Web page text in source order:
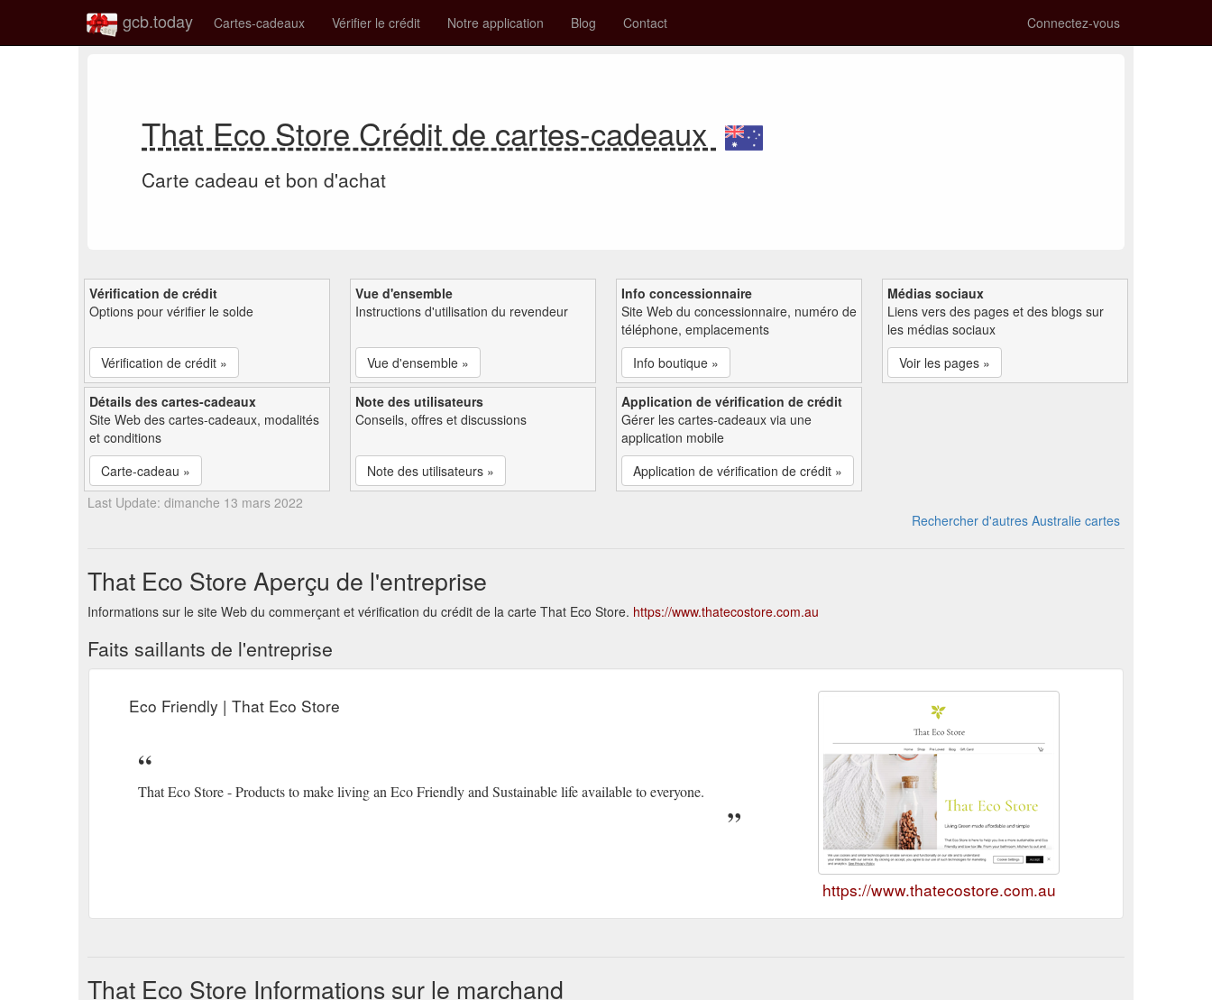
gcb.today Cartes-cadeaux Vérifier le crédit Notre application Blog Contact Connectez-vous
That Eco Store Crédit de cartes-cadeaux
Carte cadeau et bon d'achat
Vérification de crédit
Options pour vérifier le solde
Vérification de crédit »
Vue d'ensemble
Instructions d'utilisation du revendeur
Vue d'ensemble »
Info concessionnaire
Site Web du concessionnaire, numéro de
téléphone, emplacements
Info boutique »
Médias sociaux
Liens vers des pages et des blogs sur
les médias sociaux
Voir les pages »
Détails des cartes-cadeaux
Site Web des cartes-cadeaux, modalités
et conditions
Carte-cadeau »
Note des utilisateurs
Conseils, offres et discussions
Note des utilisateurs »
Application de vérification de crédit
Gérer les cartes-cadeaux via une
application mobile
Application de vérification de crédit »
Last Update: dimanche 13 mars 2022
Rechercher d'autres Australie cartes
That Eco Store Aperçu de l'entreprise
Informations sur le site Web du commerçant et vérification du crédit de la carte That Eco Store. https://www.thatecostore.com.au
Faits saillants de l'entreprise
Eco Friendly | That Eco Store
That Eco Store - Products to make living an Eco Friendly and Sustainable life available to everyone.
https://www.thatecostore.com.au
That Eco Store Informations sur le marchand